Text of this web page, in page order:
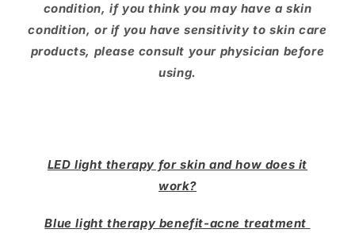
condition, if you think you may have a skin
condition, or if you have sensitivity to skin care
products, please consult your physician before
using.
LED light therapy for skin and how does it
work?
Blue light therapy benefit-acne treatment